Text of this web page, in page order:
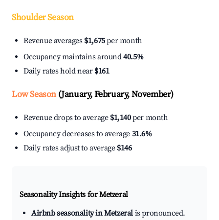
Shoulder Season
Revenue averages $1,675per month
Occupancy maintains around40.5%
Daily rates hold near $161
Low Season(January, February, November)
Revenue drops to average $1,140per month
Occupancy decreases to average 31.6%
Daily rates adjust to average $146
Seasonality Insights for Metzeral
Airbnb seasonality in Metzeral is pronounced.